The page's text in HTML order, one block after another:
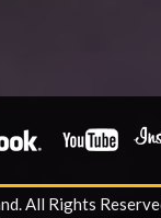
All Rights